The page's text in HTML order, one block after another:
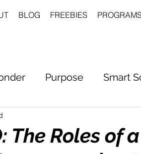
BLOG FREEBIES PROGRAMS
Purpose Smart
The Roles of